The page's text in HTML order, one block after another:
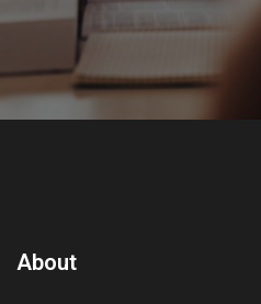
About